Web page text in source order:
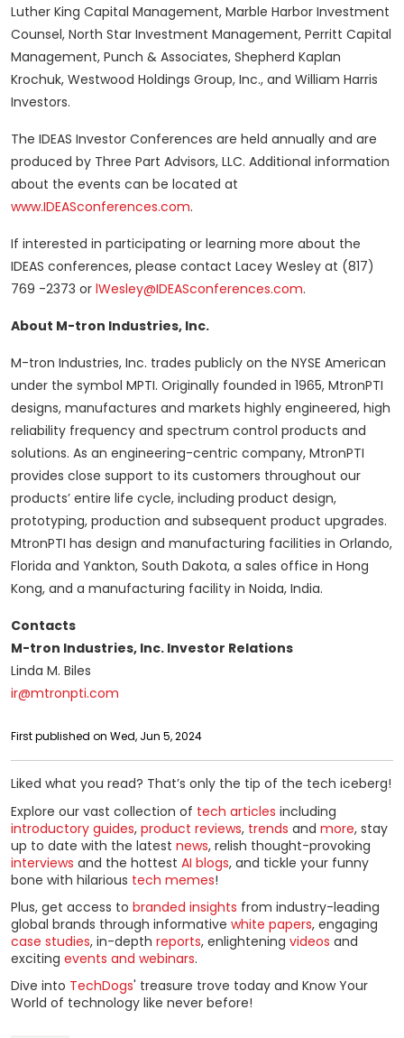
Luther King Capital Management, Marble Harbor Investment
Counsel, North Star Investment Management, Perritt Capital
Management, Punch & Associates, Shepherd Kaplan
Krochuk, Westwood Holdings Group, Inc., and William Harris
Investors.
The IDEAS Investor Conferences are held annually and are
produced by Three Part Advisors, LLC. Additional information
about the events can be located at
www.IDEASconferences.com.
If interested in participating or learning more about the
IDEAS conferences, please contact Lacey Wesley at (817)
769 -2373 or lWesley@IDEASconferences.com.
About M-tron Industries, Inc.
M-tron Industries, Inc. trades publicly on the NYSE American
under the symbol MPTI. Originally founded in 1965, MtronPTI
designs, manufactures and markets highly engineered, high
reliability frequency and spectrum control products and
solutions. As an engineering-centric company, MtronPTI
provides close support to its customers throughout our
products’ entire life cycle, including product design,
prototyping, production and subsequent product upgrades.
MtronPTI has design and manufacturing facilities in Orlando,
Florida and Yankton, South Dakota, a sales office in Hong
Kong, and a manufacturing facility in Noida, India.
Contacts
M-tron Industries, Inc. Investor Relations
Linda M. Biles
ir@mtronpti.com
First published on Wed, Jun 5, 2024
Liked what you read? That’s only the tip of the tech iceberg!
Explore our vast collection of tech articles including
introductory guides, product reviews, trends and more, stay
up to date with the latest news, relish thought-provoking
interviews and the hottest AI blogs, and tickle your funny
bone with hilarious tech memes!
Plus, get access to branded insights from industry-leading
global brands through informative white papers, engaging
case studies, in-depth reports, enlightening videos and
exciting events and webinars.
Dive into TechDogs' treasure trove today and Know Your
World of technology like never before!